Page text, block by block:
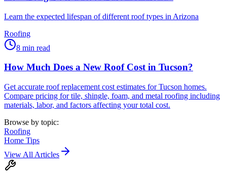
Learn the expected lifespan of different roof types in Arizona
Roofing
8 min read
How Much Does a New Roof Cost in Tucson?
Get accurate roof replacement cost estimates for Tucson homes.
Compare pricing for tile, shingle, foam, and metal roofing including
materials, labor, and factors affecting your total cost.
Browse by topic:
Roofing
Home Tips
View All Articles